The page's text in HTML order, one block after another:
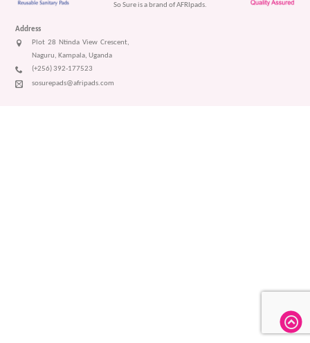
So Sure is a brand of AFRIpads.
Address
Plot 28 Ntinda View Crescent,
Naguru, Kampala, Uganda
(+256) 392-177523
sosurepads@afripads.com